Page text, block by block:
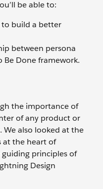
be able to:
to build a better
between persona
Done framework.
the importance of
of any product or
We also looked at the
at the heart of
principles of
Design